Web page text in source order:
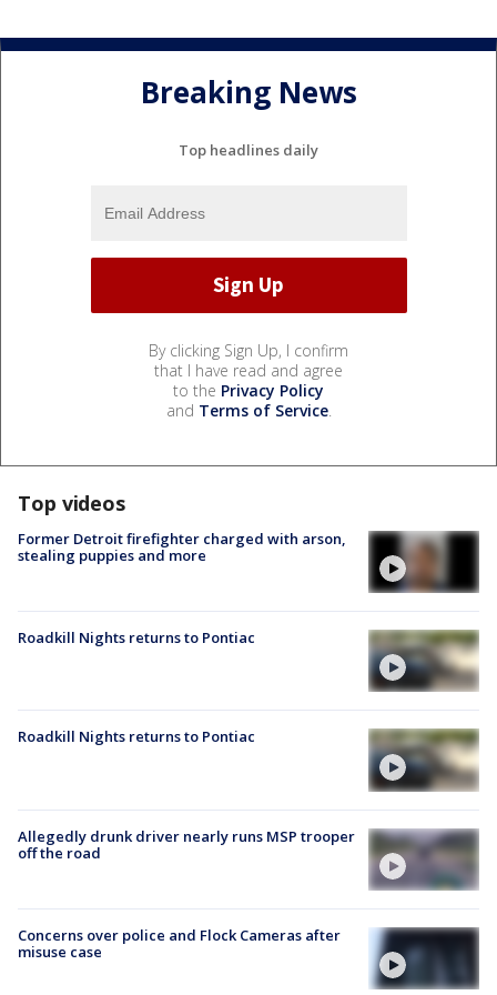
Breaking News
Top headlines daily
By clicking Sign Up, I confirm
that I have read and agree
to the Privacy Policy
and Terms of Service.
Top videos
Former Detroit firefighter charged with arson,
stealing puppies and more
Roadkill Nights returns to Pontiac
Roadkill Nights returns to Pontiac
Allegedly drunk driver nearly runs MSP trooper
off the road
Concerns over police and Flock Cameras after
misuse case